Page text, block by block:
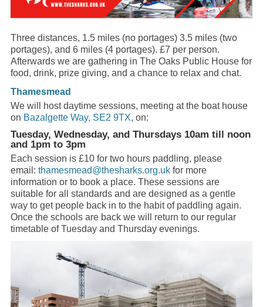
Three distances, 1.5 miles (no portages) 3.5 miles (two
portages), and 6 miles (4 portages). £7 per person.
Afterwards we are gathering in The Oaks Public House for
food, drink, prize giving, and a chance to relax and chat.
Thamesmead
We will host daytime sessions, meeting at the boat house
on Bazalgette Way, SE2 9TX, on:
Tuesday, Wednesday, and Thursdays 10am till noon
and 1pm to 3pm
Each session is £10 for two hours paddling, please
email: thamesmead@thesharks.org.ukfor more
information or to book a place. These sessions are
suitable for all standards and are designed as a gentle
way to get people back in to the habit of paddling again.
Once the schools are back we will return to our regular
timetable of Tuesday and Thursday evenings.